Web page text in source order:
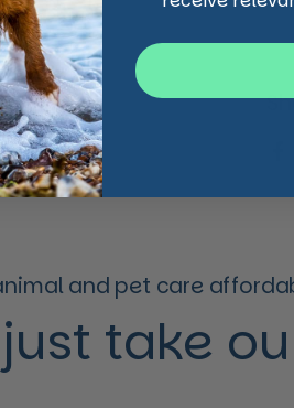
and pet care
just take